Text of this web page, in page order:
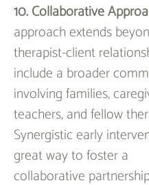
10. Collaborative
approach extends
therapist-client
include a broader
involving families,
teachers, and fellow
Synergistic early
great way to foster a
collaborative